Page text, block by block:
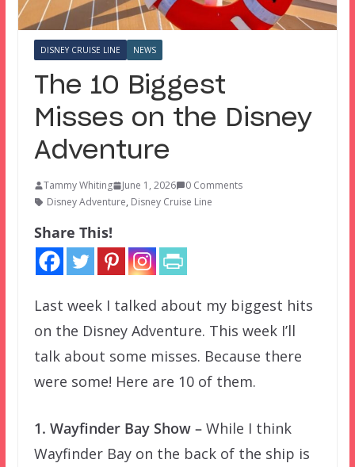
DISNEY CRUISE LINE NEWS
The 10 Biggest
Misses on the Disney
Adventure
Tammy Whiting June 1, 2026
0 Comments
Disney Adventure, Disney Cruise Line
Share This!
Last week I talked about my biggest hits
on the Disney Adventure. This week I’ll
talk about some misses. Because there
were some! Here are 10 of them.
1. Wayfinder Bay Show –While I think
Wayfinder Bay on the back of the ship is